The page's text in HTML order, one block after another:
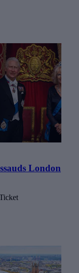
London